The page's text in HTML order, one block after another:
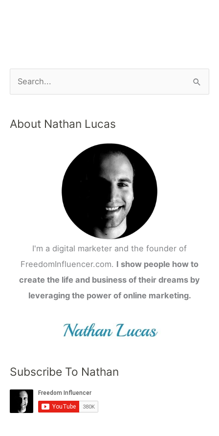
About Nathan Lucas
I'm a digital marketer and the founder of
FreedomInfluencer.com. I show people how to
create the life and business of their dreams by
leveraging the power of online marketing.
Subscribe To Nathan